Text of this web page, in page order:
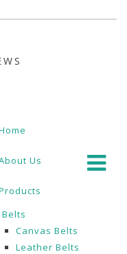
Us
Belts
Canvas Belts
Leather Belts